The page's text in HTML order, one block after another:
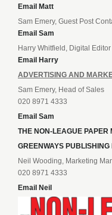
Email Matt
Sam Emery, Guest Post
Email Sam
Harry Whitfield, Digital Editor
Email Harry
ADVERTISING AND
Sam Emery, Head of Sales
020 8971 4333
Email Sam
THE NON-LEAGUE PAPER
GREENWAYS
Neil Wooding, Marketing
020 8971 4333
Email Neil